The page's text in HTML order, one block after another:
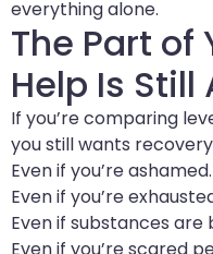
everything alone.
The Part of
Help Is Still
If you’re comparing
you still wants
Even if you’re ashamed.
Even if you’re
Even if substances are
Even if you’re scared